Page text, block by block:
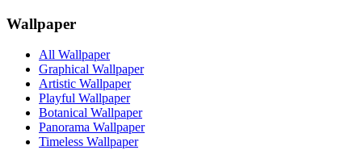
Wallpaper
All Wallpaper
Graphical Wallpaper
Artistic Wallpaper
Playful Wallpaper
Botanical Wallpaper
Panorama Wallpaper
Timeless Wallpaper